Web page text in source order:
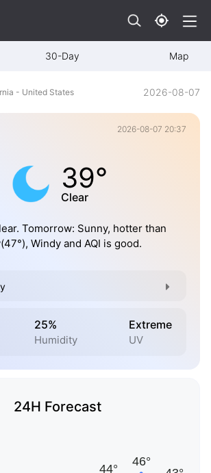
30-Day Map
- United States 2026-08-07
2026-08-07 20:37
39°
Clear
Tomorrow: Sunny, hotter than
Windy and AQI is good.
25%
Humidity
Extreme
UV
24H Forecast